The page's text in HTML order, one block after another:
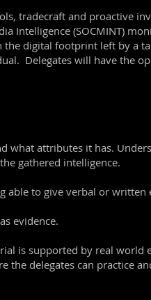
tradecraft and proactive
Intelligence (SOCMINT)
the digital footprint left by a
Delegates will have the
what attributes it has.
gathered intelligence.
able to give verbal or written
evidence.
is supported by real world
the delegates can practice